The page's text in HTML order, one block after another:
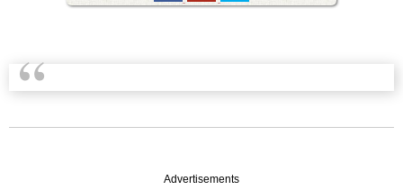
Advertisements